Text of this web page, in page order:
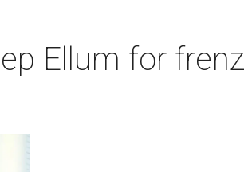
Ellum for